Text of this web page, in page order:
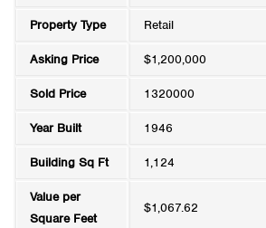
Property Type Retail
Asking Price $1,200,000
Sold Price 1320000
Year Built 1946
Building Sq Ft 1,124
Value per
Square Feet
$1,067.62